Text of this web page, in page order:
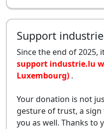
Support
Since the end of 2025,
support industrie.lu
Luxembourg) .
Your donation is not
gesture of trust, a
you as well. Thanks to